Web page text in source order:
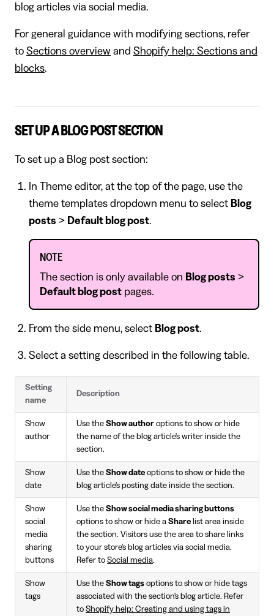
blog articles via social media.
For general guidance with modifying sections, refer
to Sections overview and Shopify help: Sections and
blocks.
SET UP A BLOG POST SECTION
To set up a Blog post section:
In Theme editor, at the top of the page, use the
theme templates dropdown menu to select Blog
posts > Default blog post.
NOTE
The section is only available on Blog posts >
Default blog postpages.
From the side menu, select Blog post.
Select a setting described in the following table.
Setting
name
Description
Show
author
Use the Show author options to show or hide
the name of the blog article's writer inside the
section.
Show
date
Use the Show date options to show or hide the
blog article's posting date inside the section.
Show
social
media
sharing
buttons
Use the Show social media sharing buttons
options to show or hide a Share list area inside
the section. Visitors use the area to share links
to your store's blog articles via social media.
Refer to Social media.
Show
tags
Use the Show tags options to show or hide tags
associated with the section's blog article. Refer
to Shopify help: Creating and using tags in